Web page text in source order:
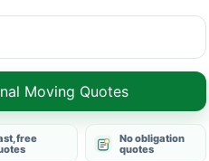
Moving Quotes
free
No obligation
quotes